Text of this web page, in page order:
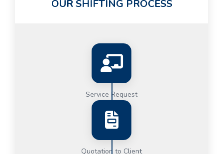
OUR SHIFTING PROCESS
Service Request
Quotation to Client